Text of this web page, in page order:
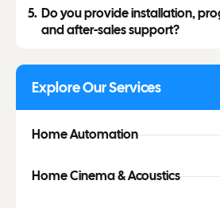
Do you provide installation,
and after-sales support?
Explore Our Services
Home Automation
Home Cinema & Acoustics